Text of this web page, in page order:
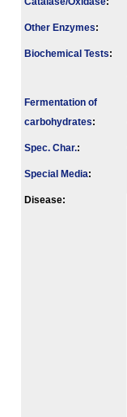
Other Enzymes:
Biochemical Tests:
Fermenta­tion of
carbo­hydrates:
Spec. Char.:
Special Media:
Disease: